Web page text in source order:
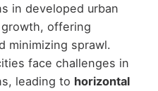
in developed urban
offering
minimizing sprawl.
face challenges in
leading to horizontal